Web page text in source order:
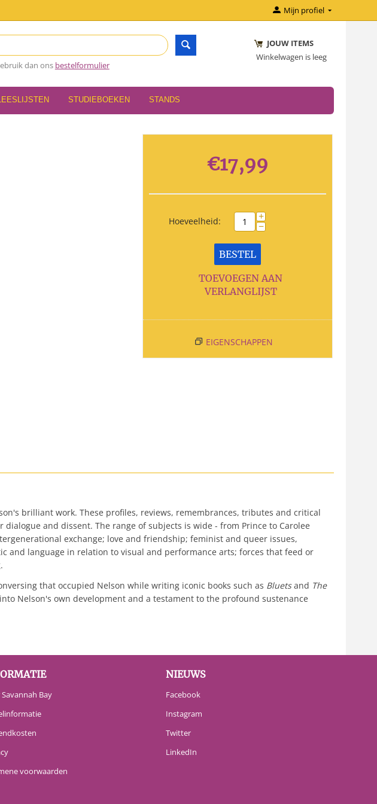
Mijn profiel
dan ons bestelformulier
JOUW ITEMS
Winkelwagen is leeg
STUDIEBOEKEN STANDS
€17,99
Hoeveelheid: +
−
BESTEL
TOEVOEGEN AAN
VERLANGLIJST
EIGENSCHAPPEN
brilliant work. These profiles, reviews, remembrances, tributes and critical
and dissent. The range of subjects is wide - from Prince to Carolee
exchange; love and friendship; feminist and queer issues,
and language in relation to visual and performance arts; forces that feed or
that occupied Nelson while writing iconic books such as Bluetsand The
Nelson's own development and a testament to the profound sustenance
Bay
voorwaarden
NIEUWS
Facebook
Instagram
Twitter
LinkedIn